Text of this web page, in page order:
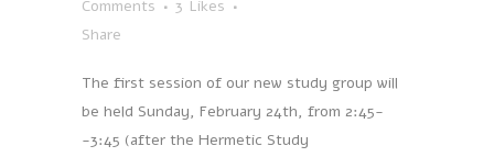
Comments
3 Likes
Share
The first session of our new study group will
be held Sunday, February 24th, from 2:45-
-3:45 (after the Hermetic Study